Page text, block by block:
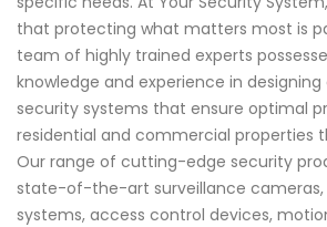
that protecting what matters most is
team of highly trained experts
knowledge and experience in
security systems that ensure optimal
residential and commercial properties
Our range of cutting-edge security
state-of-the-art surveillance cameras,
systems, access control devices,